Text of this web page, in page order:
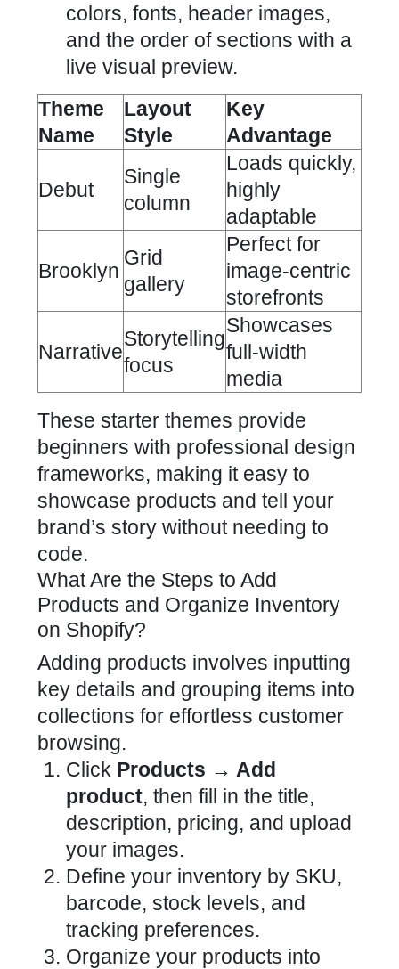
colors, fonts, header images,
and the order of sections with a
live visual preview.
Theme
Name
Layout
Style
Key
Advantage
Debut
Single
column
Loads quickly,
highly
adaptable
Brooklyn
Grid
gallery
Perfect for
image-centric
storefronts
Narrative
Storytelling
focus
Showcases
full-width
media
These starter themes provide
beginners with professional design
frameworks, making it easy to
showcase products and tell your
brand’s story without needing to
code.
What Are the Steps to Add
Products and Organize Inventory
on Shopify?
Adding products involves inputting
key details and grouping items into
collections for effortless customer
browsing.
Click Products → Add
product, then fill in the title,
description, pricing, and upload
your images.
Define your inventory by SKU,
barcode, stock levels, and
tracking preferences.
Organize your products into